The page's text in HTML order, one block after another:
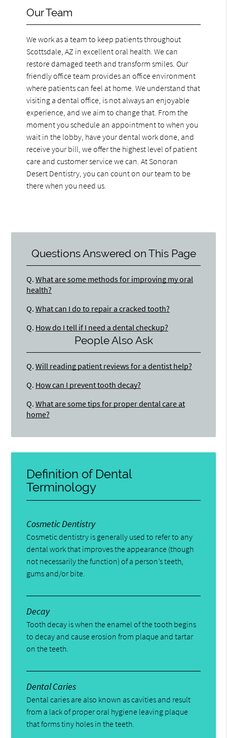
Our Team
We work as a team to keep patients throughout
Scottsdale, AZ in excellent oral health. We can
restore damaged teeth and transform smiles. Our
friendly office team provides an office environment
where patients can feel at home. We understand that
visiting a dental office, is not always an enjoyable
experience, and we aim to change that. From the
moment you schedule an appointment to when you
wait in the lobby, have your dental work done, and
receive your bill, we offer the highest level of patient
care and customer service we can. At Sonoran
Desert Dentistry, you can count on our team to be
there when you need us.
Questions Answered on This Page
Q. What are some methods for improving my oral
health?
Q. What can I do to repair a cracked tooth?
Q. How do I tell if I need a dental checkup?
People Also Ask
Q. Will reading patient reviews for a dentist help?
Q. How can I prevent tooth decay?
Q. What are some tips for proper dental care at
home?
Definition of Dental
Terminology
Cosmetic Dentistry
Cosmetic dentistry is generally used to refer to any
dental work that improves the appearance (though
not necessarily the function) of a person’s teeth,
gums and/or bite.
Decay
Tooth decay is when the enamel of the tooth begins
to decay and cause erosion from plaque and tartar
on the teeth.
Dental Caries
Dental caries are also known as cavities and result
from a lack of proper oral hygiene leaving plaque
that forms tiny holes in the teeth.